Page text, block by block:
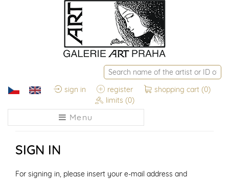
sign in register shopping cart (0)
limits (0)
Menu
SIGN IN
For signing in, please insert your e-mail address and